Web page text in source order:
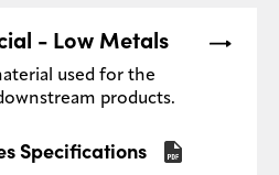
- Low Metals
used for the
products.
Specifications